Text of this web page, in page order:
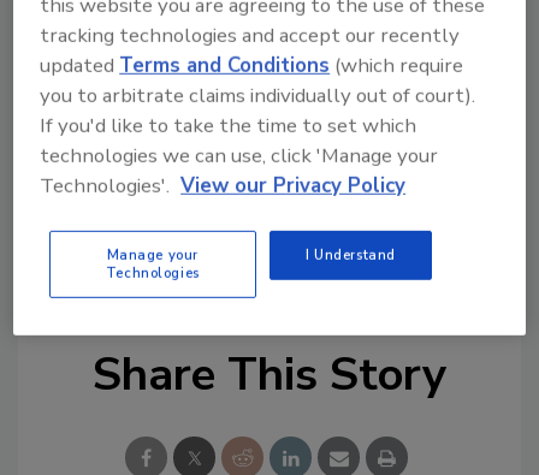
company’s strategic alternatives.
For more information, call BMCA at 973-317-
5960 or visit www.elkcorp.com.
Links
Elk Corp. Web site
Share This Story
tracking technologies and accept our recently
updatedTerms and Conditions (which require
you to arbitrate claims individually out of court).
If you'd like to take the time to set which
technologies we can use, click 'Manage your
Technologies'. View our Privacy Policy
Manage your
Technologies
I Understand